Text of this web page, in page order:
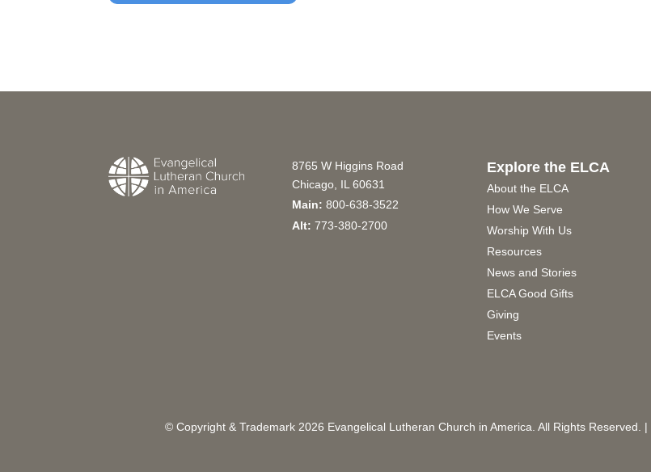
8765 W Higgins Road
Chicago, IL 60631
Main: 800-638-3522
Alt: 773-380-2700
Explore the ELCA
About the ELCA
How We Serve
Worship With Us
Resources
News and Stories
ELCA Good Gifts
Giving
Events
© Copyright & Trademark 2026 Evangelical Lutheran Church in America. All Rights Reserved. |